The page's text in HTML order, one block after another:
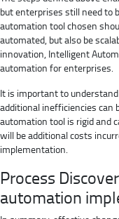
but enterprises still need to
automation tool chosen
automated, but also be
innovation, Intelligent
automation for enterprises.
It is important to
additional inefficiencies can
automation tool is rigid and
will be additional costs
implementation.
Process
automation